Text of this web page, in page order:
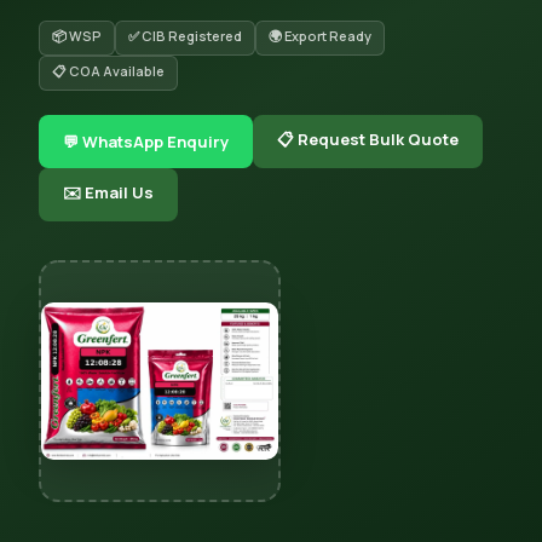
📦 WSP ✅ CIB Registered
🌍 Export Ready
📋 COA Available
💬 WhatsApp Enquiry 📋 Request Bulk Quote
✉️ Email Us